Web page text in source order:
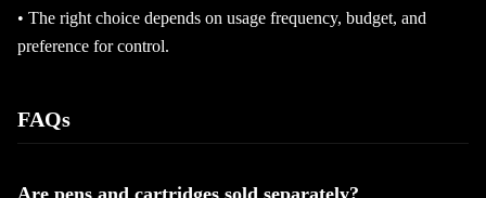
• The right choice depends on usage frequency, budget, and
preference for control.
FAQs
Are pens and cartridges sold separately?